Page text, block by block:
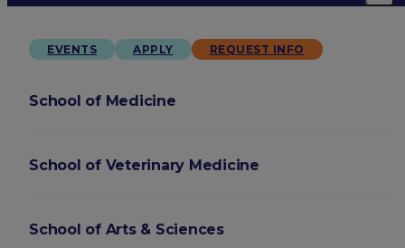
EVENTS APPLY REQUEST INFO
School of Medicine
School of Veterinary Medicine
School of Arts & Sciences